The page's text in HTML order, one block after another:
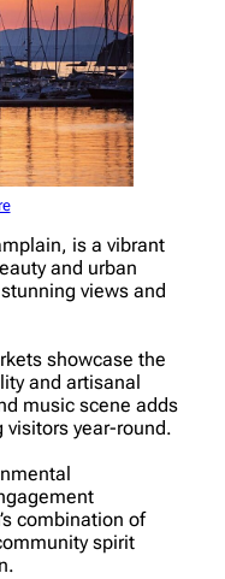
is a vibrant
and urban
views and
showcase the
and artisanal
music scene adds
year-round.
combination of
spirit